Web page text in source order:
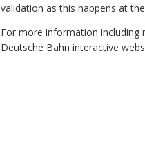
validation as this happens at
For more information including
Deutsche Bahn interactive